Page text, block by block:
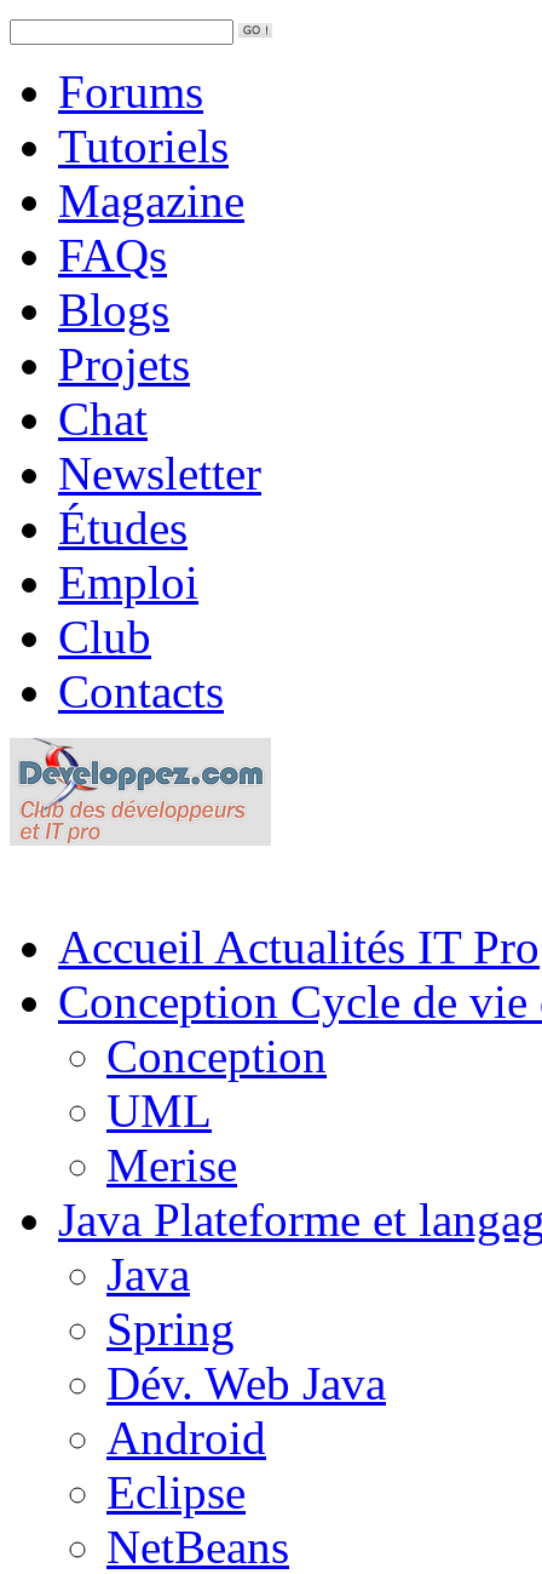
Forums
Tutoriels
Magazine
FAQs
Blogs
Projets
Chat
Newsletter
Études
Emploi
Club
Contacts
Accueil Actualités IT Pro
Conception Cycle de
Conception
UML
Merise
Java Plateforme et
Java
Spring
Dév. Web Java
Android
Eclipse
NetBeans